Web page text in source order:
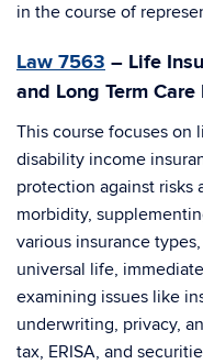
in the course of
Law 7563 – Life
and Long Term Care
This course focuses on
disability income
protection against risks
morbidity,
various insurance
universal life,
examining issues like
underwriting, privacy,
tax, ERISA, and